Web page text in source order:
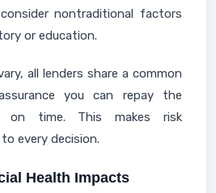
nontraditional factors
or education.
all lenders share a common
you can repay the
on time. This makes risk
every decision.
Health Impacts